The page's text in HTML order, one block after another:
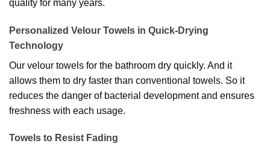
quality for many years.
Personalized Velour Towels in Quick-Drying
Technology
Our velour towels for the bathroom dry quickly. And it
allows them to dry faster than conventional towels. So it
reduces the danger of bacterial development and ensures
freshness with each usage.
Towels to Resist Fading